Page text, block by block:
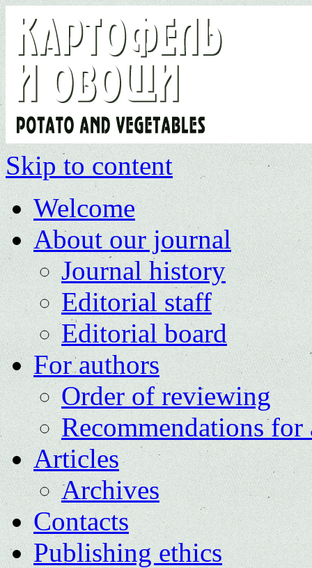
Skip to content
Welcome
About our journal
Journal history
Editorial staff
Editorial board
For authors
Order of reviewing
Recommendations for
Articles
Archives
Contacts
Publishing ethics